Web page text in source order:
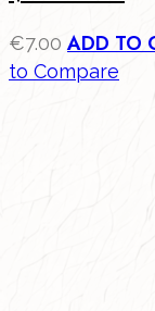
€7.00 ADD TO
to Compare